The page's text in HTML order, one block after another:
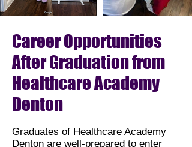
Career Opportunities
After Graduation from
Healthcare Academy
Denton
Graduates of Healthcare Academy
Denton are well-prepared to enter